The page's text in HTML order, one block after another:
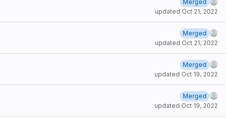
Merged
updated Oct 21, 2022
Merged
updated Oct 21, 2022
Merged
updated Oct 19, 2022
Merged
updated Oct 19, 2022